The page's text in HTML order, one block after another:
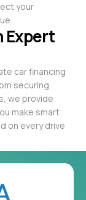
your
Expert
car financing
securing
we provide
make smart
on every drive